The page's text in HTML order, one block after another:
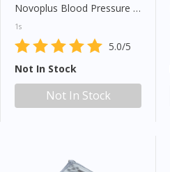
Novoplus Blood Pressure Monitor (U80EH)
1s
5.0/5
Not In Stock
Not In Stock